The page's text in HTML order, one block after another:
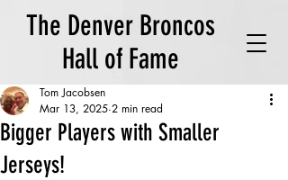
The Denver Broncos
Hall of Fame
Bigger Players with Smaller
Jerseys!
Tom Jacobsen
Mar 13, 2025 2 min read